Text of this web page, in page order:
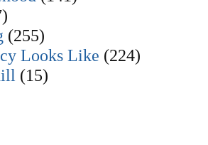
(255)
Looks Like (224)
(15)